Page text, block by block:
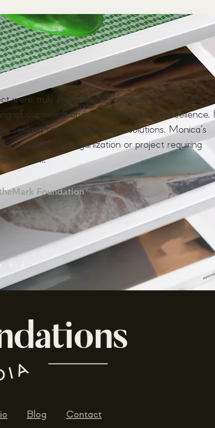
were truly impressive. From the initial concept to
of our needs and a commitment to excellence. I
seeking top-notch creative solutions. Monica's
asset for any organization or project requiring
work."
Foundation
Blog Contact